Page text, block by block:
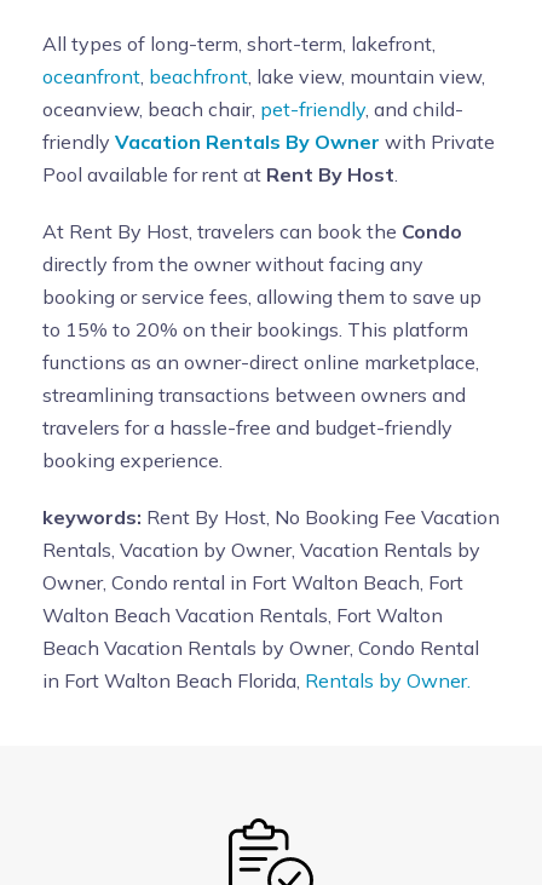
All types of long-term, short-term, lakefront,
oceanfront beachfront , lake view, mountain view,
oceanview, beach chair, pet-friendly, and child-
friendly Vacation Rentals By Owner with Private
Pool available for rent at Rent By Host
At Rent By Host, travelers can book the Condo
directly from the owner without facing any
booking or service fees, allowing them to save up
to 15% to 20% on their bookings. This platform
functions as an owner-direct online marketplace,
streamlining transactions between owners and
travelers for a hassle-free and budget-friendly
booking experience.
keywords: Rent By Host, No Booking Fee Vacation
Rentals, Vacation by Owner, Vacation Rentals by
Owner, Condo rental in Fort Walton Beach, Fort
Walton Beach Vacation Rentals, Fort Walton
Beach Vacation Rentals by Owner, Condo Rental
in Fort Walton Beach Florida, Rentals by Owner.